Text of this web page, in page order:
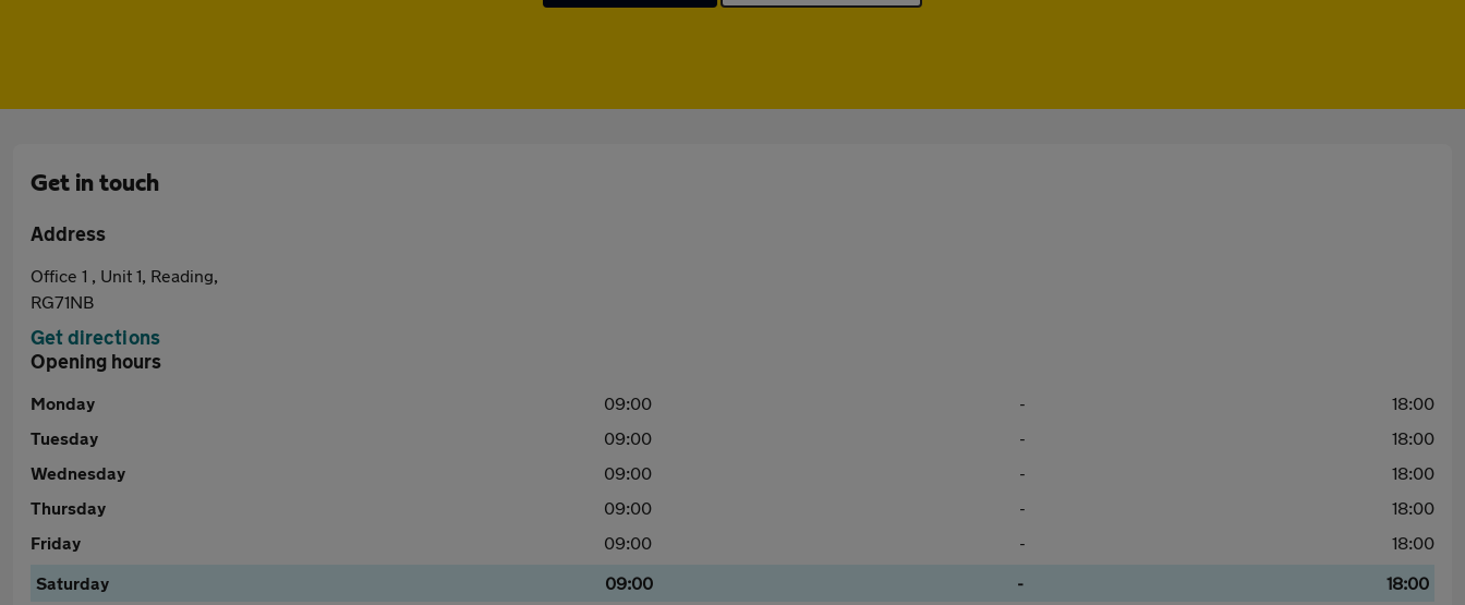
Get in touch
Address
Office 1 , Unit 1, Reading,
RG71NB
Get directions
Opening hours
Monday 09:00 -
18:00
Tuesday
09:00 -
18:00
Wednesday
09:00 -
18:00
Thursday
09:00 -
18:00
Friday
09:00 -
18:00
Saturday
09:00 -
18:00